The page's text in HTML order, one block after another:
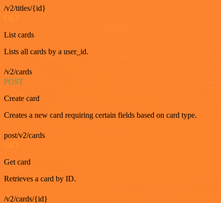
/v2/titles/{id}
GET
List cards
Lists all cards by a user_id.
/v2/cards
POST
Create card
Creates a new card requiring certain fields based on card type.
post/v2/cards
GET
Get card
Retrieves a card by ID.
/v2/cards/{id}